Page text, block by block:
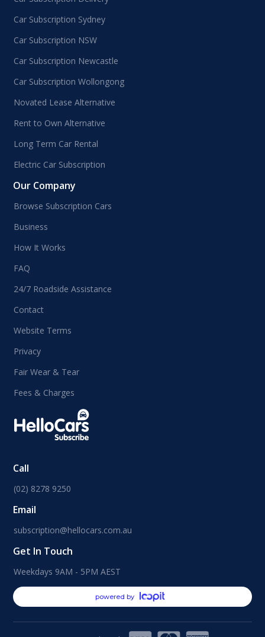
Car Subscription Sydney
Car Subscription NSW
Car Subscription Newcastle
Car Subscription Wollongong
Novated Lease Alternative
Rent to Own Alternative
Long Term Car Rental
Electric Car Subscription
Our Company
Browse Subscription Cars
Business
How It Works
FAQ
24/7 Roadside Assistance
Contact
Website Terms
Privacy
Fair Wear & Tear
Fees & Charges
Call
(02) 8278 9250
Email
subscription@hellocars.com.au
Get In Touch
Weekdays 9AM - 5PM AEST
powered by